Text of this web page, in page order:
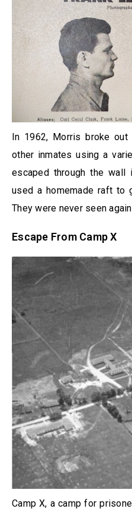
In 1962, Morris broke
other inmates using a
escaped through the wall
used a homemade raft to
They were never seen
Escape From Camp X
Camp X, a camp for